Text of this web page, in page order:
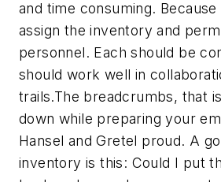
and time consuming.
assign the inventory and
personnel. Each should be
should work well in
trails.The breadcrumbs, that
down while preparing your
Hansel and Gretel proud. A
inventory is this: Could I put